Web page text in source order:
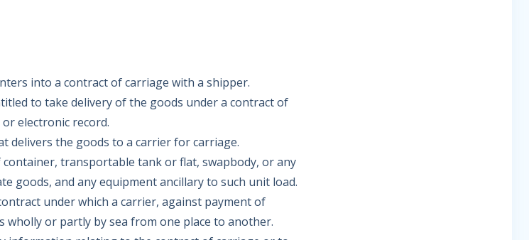
into a contract of carriage with a shipper.
to take delivery of the goods under a contract of
electronic record.
delivers the goods to a carrier for carriage.
container, transportable tank or flat, swapbody, or any
goods, and any equipment ancillary to such unit load.
under which a carrier, against payment of
or partly by sea from one place to another.